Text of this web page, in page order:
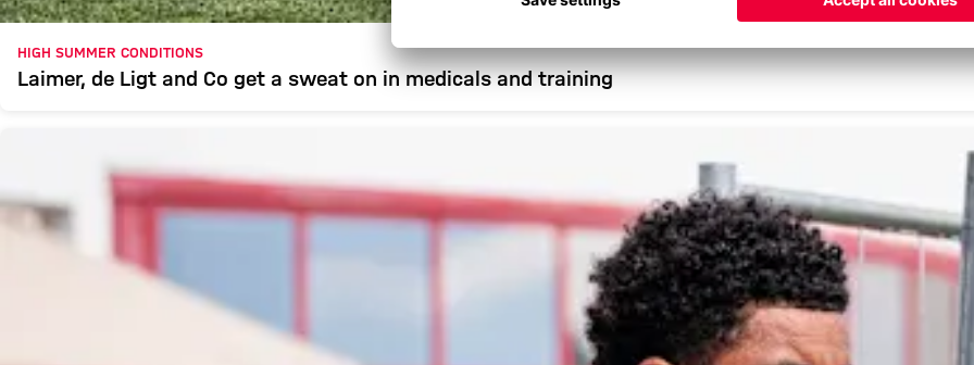
HIGH SUMMER CONDITIONS
Laimer, de Ligt and Co get a sweat on in medicals and training